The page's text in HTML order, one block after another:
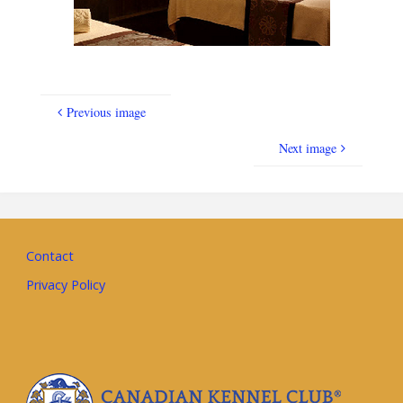
Previous image
Next image
Contact
Privacy Policy